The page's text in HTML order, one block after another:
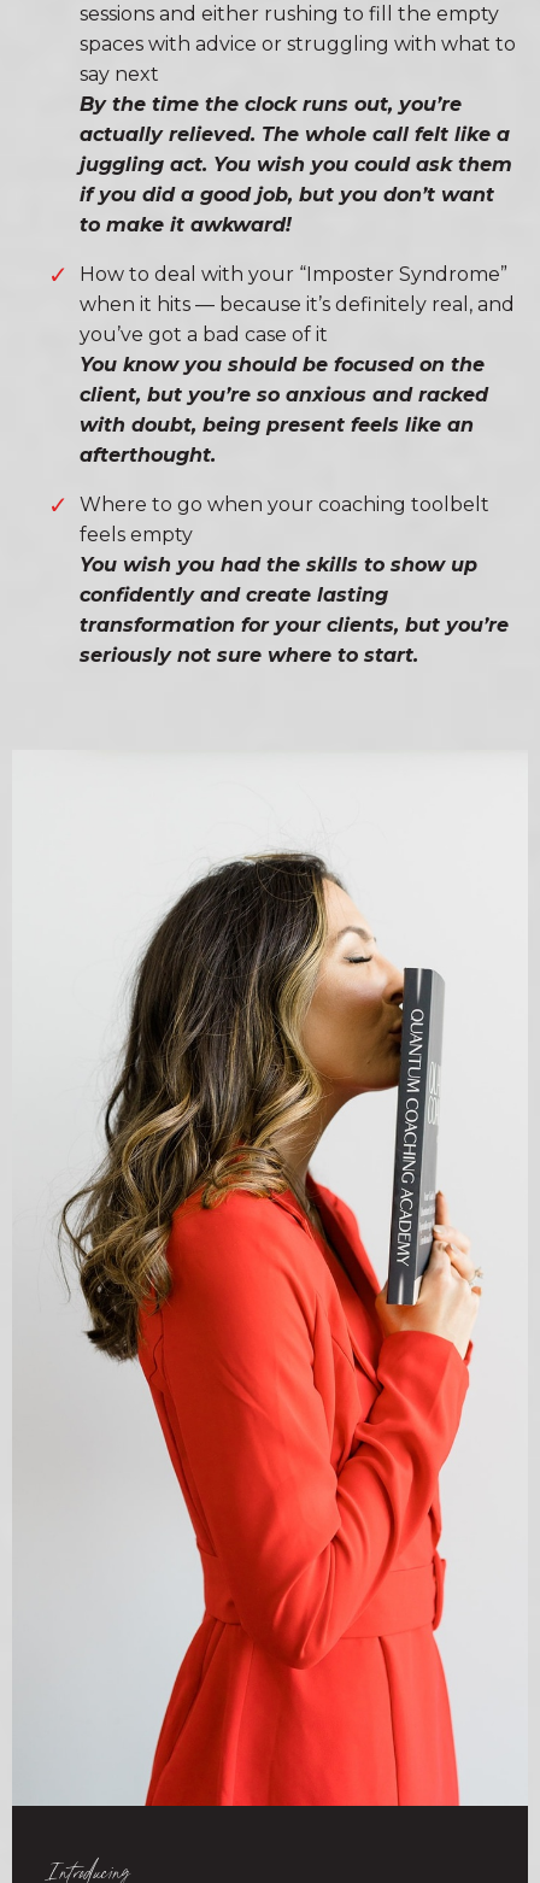
sessions and either rushing to fill the empty
spaces with advice or struggling with what to
say next
By the time the clock runs out, you’re
actually relieved. The whole call felt like a
juggling act. You wish you could ask them
if you did a good job, but you don’t want
to make it awkward!
How to deal with your “Imposter Syndrome”
when it hits — because it’s definitely real, and
you’ve got a bad case of it
You know you should be focused on the
client, but you’re so anxious and racked
with doubt, being present feels like an
afterthought.
Where to go when your coaching toolbelt
feels empty
You wish you had the skills to show up
confidently and create lasting
transformation for your clients, but you’re
seriously not sure where to start.
Introducing